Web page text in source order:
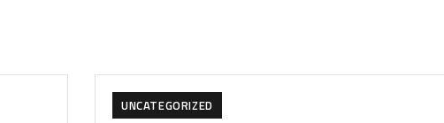
UNCATEGORIZED